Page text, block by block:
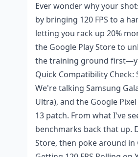
Ever wonder why your
by bringing 120 FPS to a
letting you rack up 20%
the Google Play Store to
the training ground
Quick Compatibility Check:
We're talking Samsung
Ultra), and the Google
13 patch. From what I've
benchmarks back that up.
Store, then poke around in